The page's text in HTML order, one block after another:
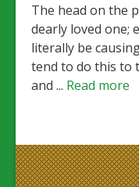
The head on the
dearly loved one;
literally be
tend to do this to
and ... Read more